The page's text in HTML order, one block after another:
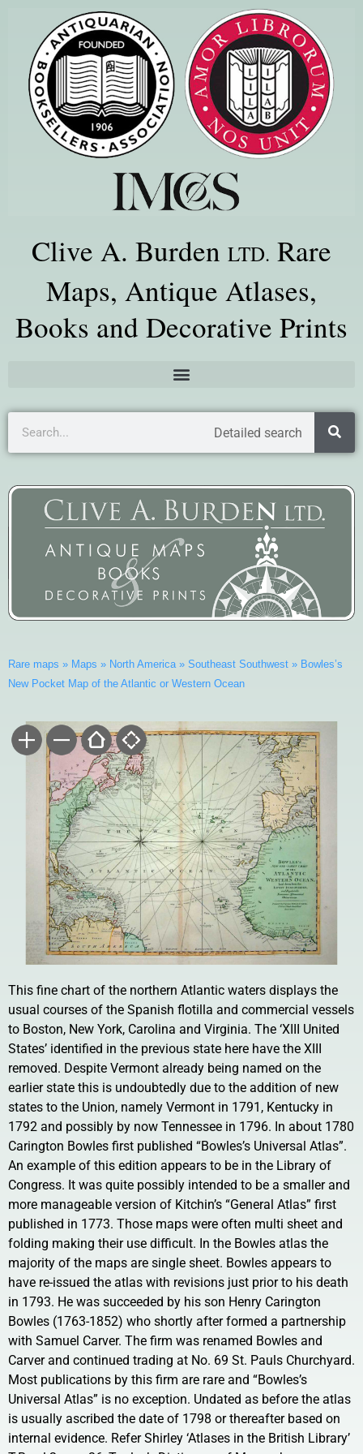
Clive A. Burden LTD. Rare
Maps, Antique Atlases,
Books and Decorative Prints
Detailed search
Rare maps » Maps » North America» Southeast Southwest » Bowles’s
New Pocket Map of the Atlantic or Western Ocean
This fine chart of the northern Atlantic waters displays the
usual courses of the Spanish flotilla and commercial vessels
to Boston, New York, Carolina and Virginia. The ‘XIII United
States’ identified in the previous state here have the XIII
removed. Despite Vermont already being named on the
earlier state this is undoubtedly due to the addition of new
states to the Union, namely Vermont in 1791, Kentucky in
1792 and possibly by now Tennessee in 1796. In about 1780
Carington Bowles first published “Bowles’s Universal Atlas”.
An example of this edition appears to be in the Library of
Congress. It was quite possibly intended to be a smaller and
more manageable version of Kitchin’s “General Atlas” first
published in 1773. Those maps were often multi sheet and
folding making their use difficult. In the Bowles atlas the
majority of the maps are single sheet. Bowles appears to
have re-issued the atlas with revisions just prior to his death
in 1793. He was succeeded by his son Henry Carington
Bowles (1763-1852) who shortly after formed a partnership
with Samuel Carver. The firm was renamed Bowles and
Carver and continued trading at No. 69 St. Pauls Churchyard.
Most publications by this firm are rare and “Bowles’s
Universal Atlas” is no exception. Undated as before the atlas
is usually ascribed the date of 1798 or thereafter based on
internal evidence. Refer Shirley ‘Atlases in the British Library’